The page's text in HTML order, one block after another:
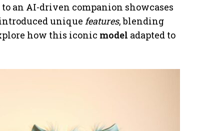
an AI-driven companion showcases
unique features, blending
how this iconic model adapted to